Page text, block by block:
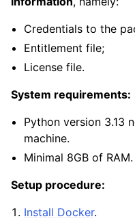
Credentials to the
Entitlement file;
License file.
System requirements:
Python version 3.13
machine.
Minimal 8GB of RAM.
Setup procedure:
Install Docker.